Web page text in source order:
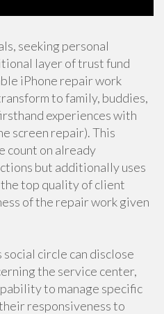
seeking personal
layer of trust fund
iPhone repair work
to family, buddies,
experiences with
screen repair). This
count on already
but additionally uses
top quality of client
of the repair work given
circle can disclose
the service center,
to manage specific
responsiveness to